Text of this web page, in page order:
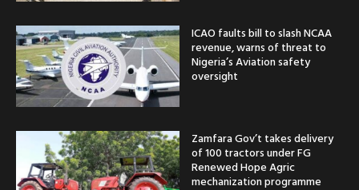
ICAO faults bill to slash NCAA
revenue, warns of threat to
Nigeria’s Aviation safety
oversight
Zamfara Gov’t takes delivery
of 100 tractors under FG
Renewed Hope Agric
mechanization programme